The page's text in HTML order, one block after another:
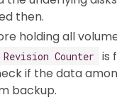
then.
holding all
Counter
is
if the data
backup.